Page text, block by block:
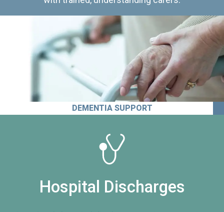
DEMENTIA SUPPORT
Hospital Discharges